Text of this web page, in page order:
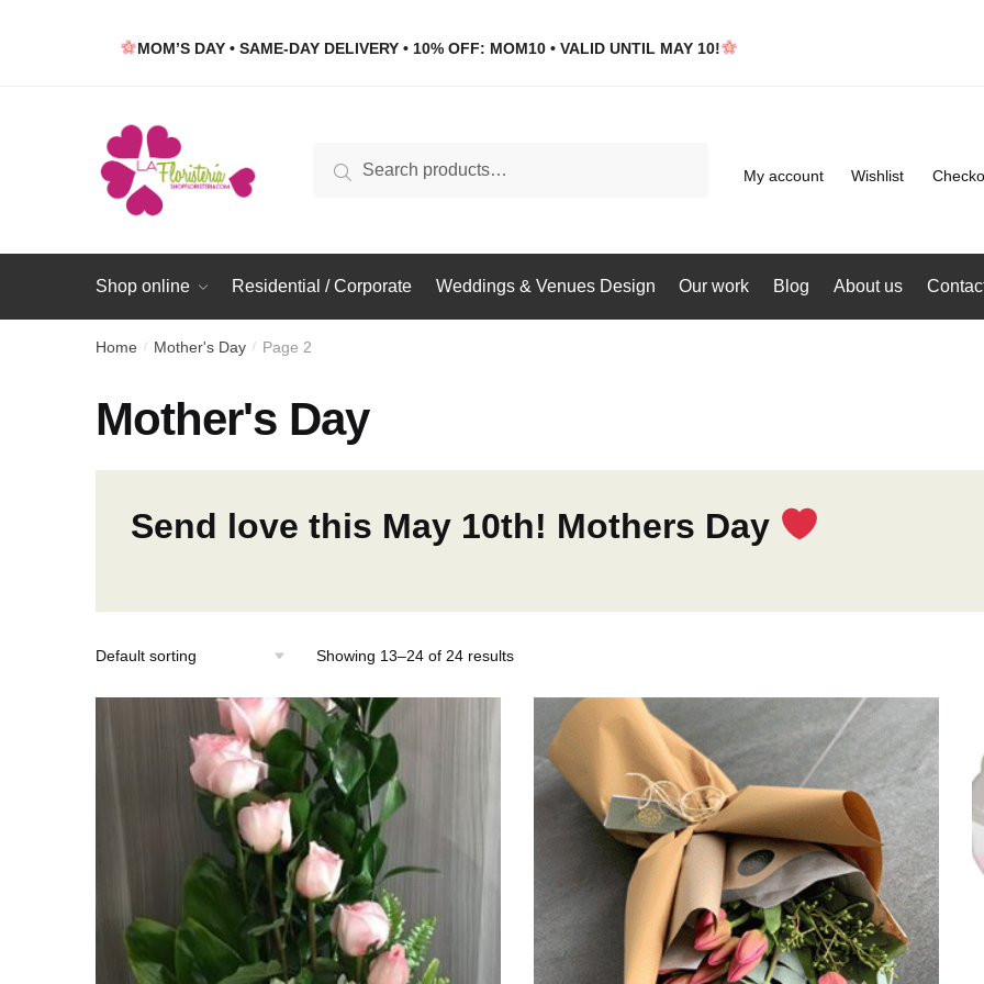
MOM’S DAY • SAME-DAY DELIVERY • 10% OFF: MOM10 • VALID UNTIL MAY 10!
Search My account Wishlist
Shop online Residential / Corporate Weddings & Venues Design Our work Blog About us
Home / Mother's Day / Page 2
Mother's Day
Send love this May 10th! Mothers Day
Showing 13–24 of 24 results